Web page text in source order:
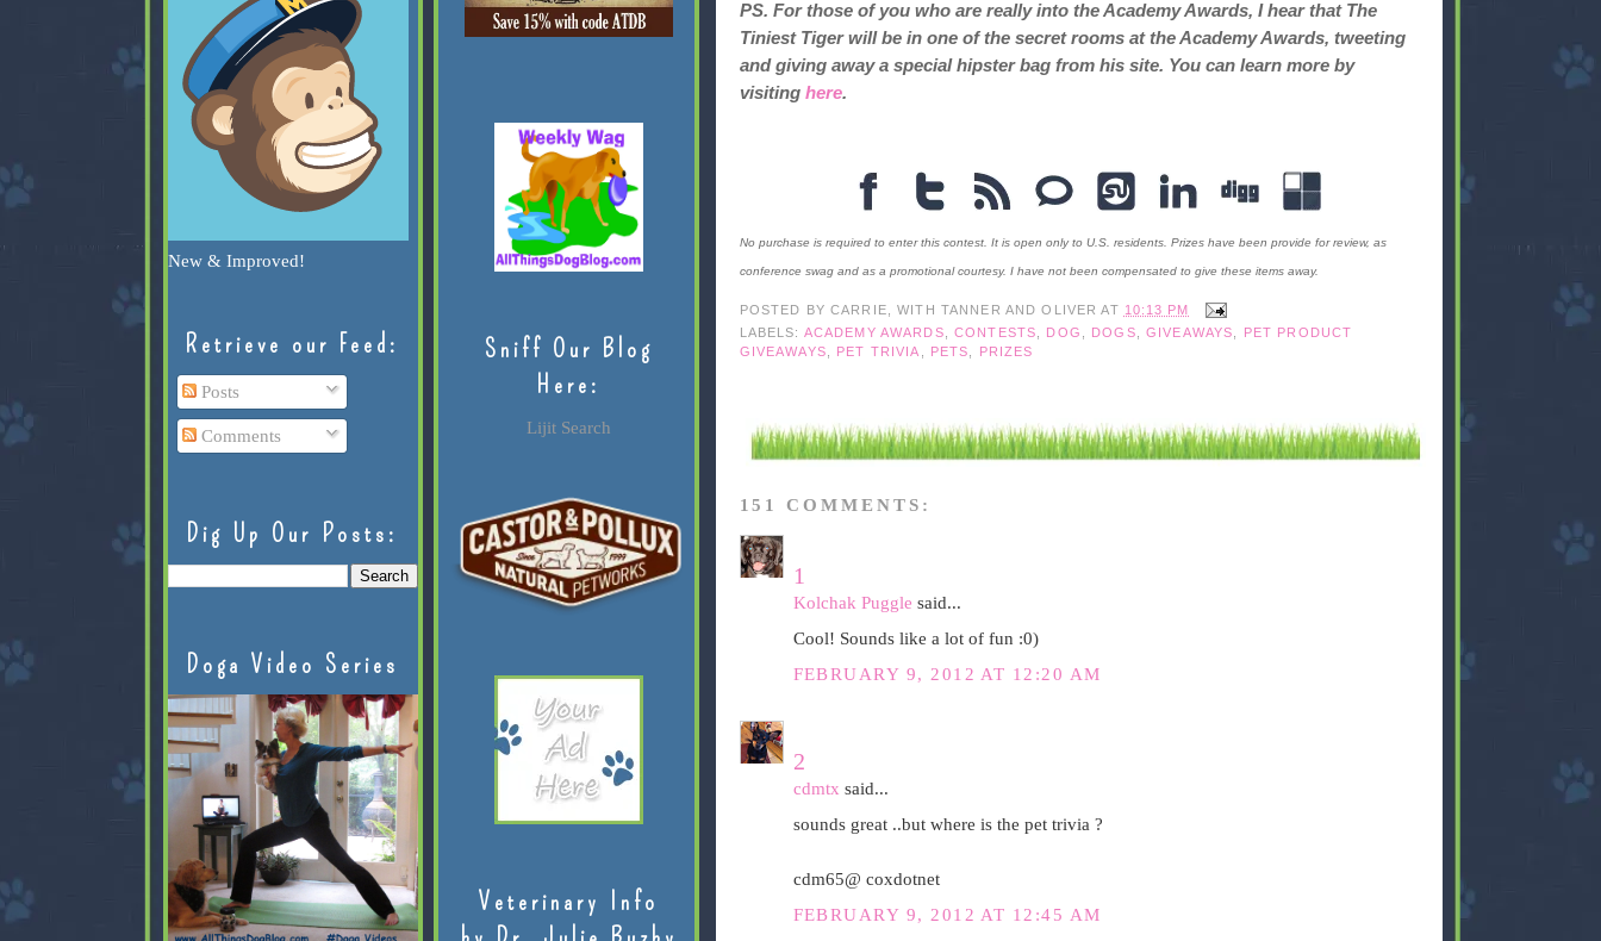
PS. For those of you who are really into the Academy Awards, I hear that The
Tiniest Tiger will be in one of the secret rooms at the Academy Awards, tweeting
and giving away a special hipster bag from his site. You can learn more by
visiting here.
No purchase is required to enter this contest. It is open only to U.S. residents. Prizes have been provide for review, as
conference swag and as a promotional courtesy. I have not been compensated to give these items away.
POSTED BY CARRIE, WITH TANNER AND OLIVER AT 10:13 PM
LABELS: ACADEMY AWARDS CONTESTS DOG DOGS ,GIVEAWAYS
PET PRODUCT
GIVEAWAYS
PET TRIVIA PETS PRIZES
151 COMMENTS:
1
Kolchak Puggle said...
Cool! Sounds like a lot of fun :0)
FEBRUARY 9, 2012 AT 12:20 AM
2
cdmtx said...
sounds great ..but where is the pet trivia ?
cdm65@ coxdotnet
FEBRUARY 9, 2012 AT 12:45 AM
New & Improved!
Retrieve our Feed:
Posts
Comments
Dig Up Our Posts:
Doga Video Series
Sniff Our Blog
Here:
Lijit Search
Veterinary Info